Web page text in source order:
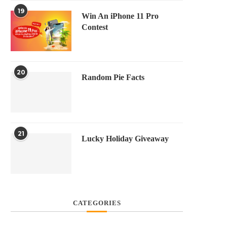
19
Win An iPhone 11 Pro
Contest
20
Random Pie Facts
21
Lucky Holiday Giveaway
CATEGORIES